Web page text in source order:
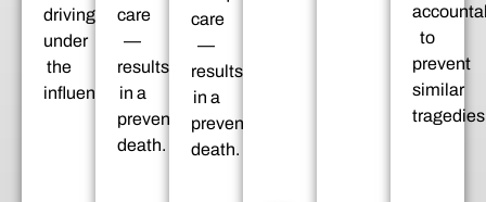
driving
under
the
influence.
care
—
results
in a
preventable
death.
care
—
results
in a
preventable
death.
to
prevent
similar